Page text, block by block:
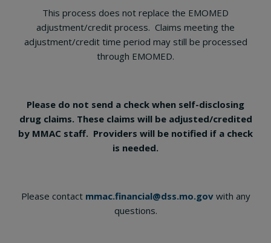
This process does not replace the EMOMED
adjustment/credit process. Claims meeting the
adjustment/credit time period may still be processed
through EMOMED.
Please do not send a check when self-disclosing
drug claims. These claims will be adjusted/credited
by MMAC staff. Providers will be notified if a check
is needed.
Please contact mmac.financial@dss.mo.govwith any
questions.